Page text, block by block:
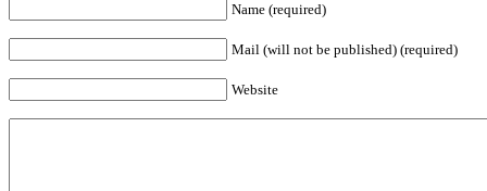
Name (required)
Mail (will not be published) (required)
Website